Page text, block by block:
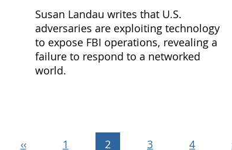
Susan Landau writes that U.S.
adversaries are exploiting technology
to expose FBI operations, revealing a
failure to respond to a networked
world.
Previous
‹‹ Page
1 Current
2 Page
3 Page
4